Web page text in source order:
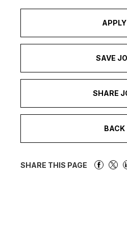
APPLY
SAVE
SHARE
BACK
SHARE THIS PAGE